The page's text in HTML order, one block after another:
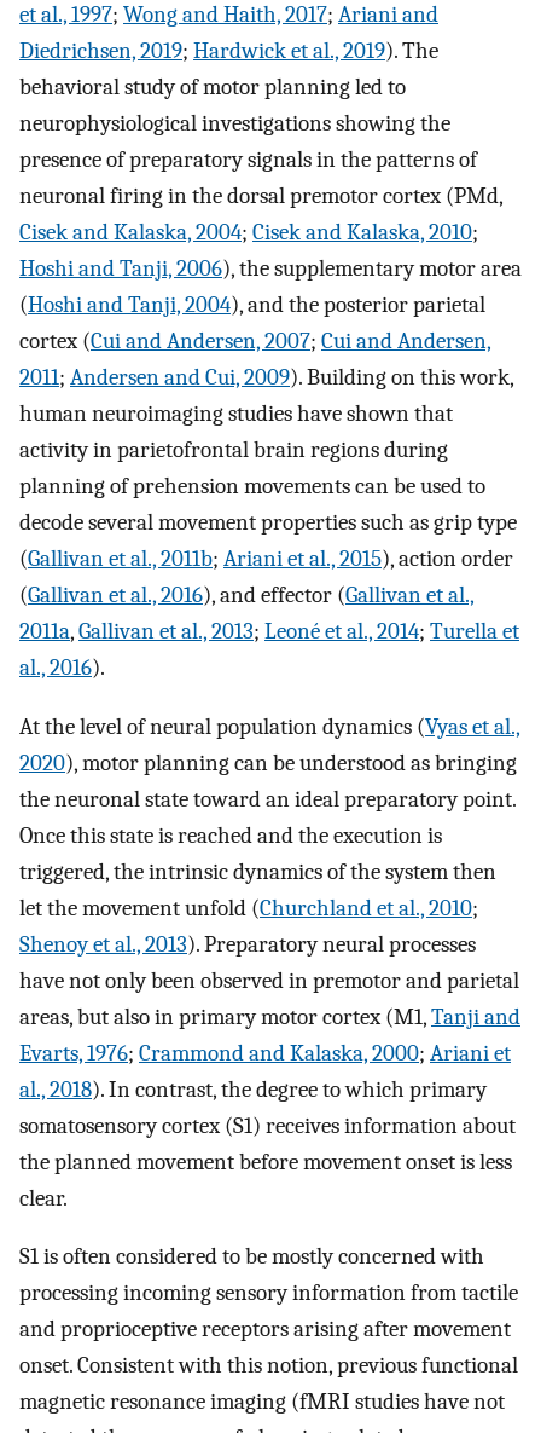
et al., 1997; Wong and Haith, 2017; Ariani and
Diedrichsen, 2019; Hardwick et al., 2019). The
behavioral study of motor planning led to
neurophysiological investigations showing the
presence of preparatory signals in the patterns of
neuronal firing in the dorsal premotor cortex (PMd,
Cisek and Kalaska, 2004; Cisek and Kalaska, 2010;
Hoshi and Tanji, 2006), the supplementary motor area
(Hoshi and Tanji, 2004), and the posterior parietal
cortex (Cui and Andersen, 2007; Cui and Andersen,
2011; Andersen and Cui, 2009). Building on this work,
human neuroimaging studies have shown that
activity in parietofrontal brain regions during
planning of prehension movements can be used to
decode several movement properties such as grip type
(Gallivan et al., 2011b; Ariani et al., 2015), action order
(Gallivan et al., 2016), and effector (Gallivan et al.,
2011a,Gallivan et al., 2013; Leoné et al., 2014; Turella et
al., 2016).
At the level of neural population dynamics (Vyas et al.,
2020), motor planning can be understood as bringing
the neuronal state toward an ideal preparatory point.
Once this state is reached and the execution is
triggered, the intrinsic dynamics of the system then
let the movement unfold (Churchland et al., 2010;
Shenoy et al., 2013). Preparatory neural processes
have not only been observed in premotor and parietal
areas, but also in primary motor cortex (M1,Tanji and
Evarts, 1976; Crammond and Kalaska, 2000; Ariani et
al., 2018). In contrast, the degree to which primary
somatosensory cortex (S1) receives information about
the planned movement before movement onset is less
clear.
S1 is often considered to be mostly concerned with
processing incoming sensory information from tactile
and proprioceptive receptors arising after movement
onset. Consistent with this notion, previous functional
magnetic resonance imaging (fMRI studies have not